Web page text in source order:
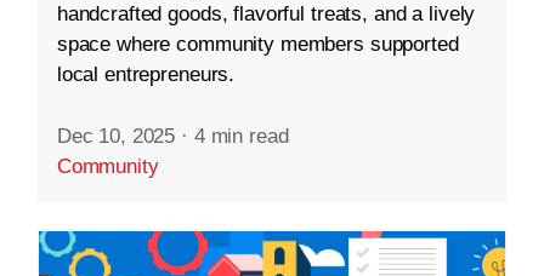
handcrafted goods, flavorful treats, and a lively
space where community members supported
local entrepreneurs.
Dec 10, 2025 · 4 min read
Community